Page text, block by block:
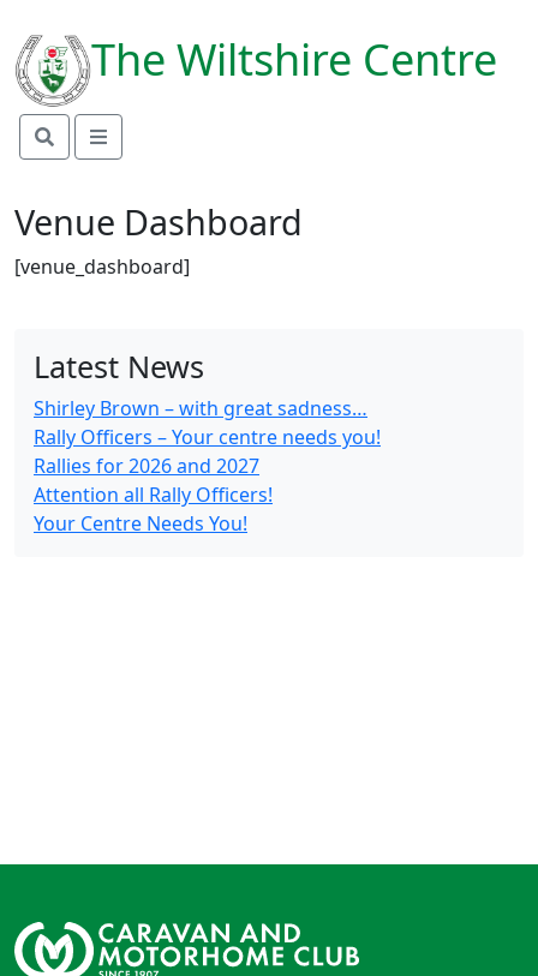
href="https://fonts.googleapis.com">
The Wiltshire Centre
Venue Dashboard
[venue_dashboard]
Latest News
Shirley Brown – with great sadness…
Rally Officers – Your centre needs you!
Rallies for 2026 and 2027
Attention all Rally Officers!
Your Centre Needs You!